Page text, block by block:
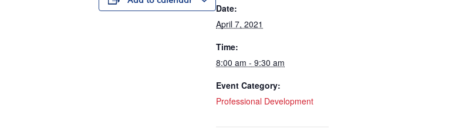
Date:
April 7, 2021
Time:
8:00 am - 9:30 am
Event Category:
Professional Development